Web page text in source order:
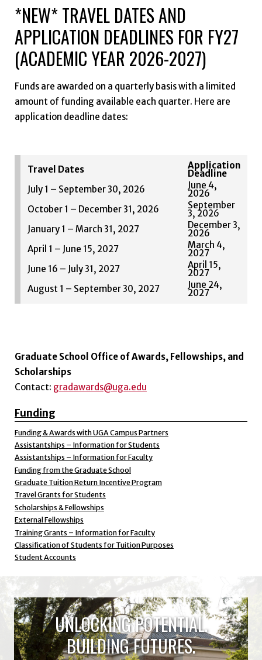
*NEW* TRAVEL DATES AND
APPLICATION DEADLINES FOR FY27
(ACADEMIC YEAR 2026-2027)
Funds are awarded on a quarterly basis with a limited
amount of funding available each quarter. Here are
application deadline dates:
Travel Dates Application
Deadline
July 1 – September 30, 2026
June 4,
2026
October 1 – December 31, 2026
September
3, 2026
January 1 – March 31, 2027
December 3,
2026
April 1 – June 15, 2027
March 4,
2027
June 16 – July 31, 2027
April 15,
2027
August 1 – September 30, 2027
June 24,
2027
Graduate School Office of Awards, Fellowships, and
Scholarships
Contact: gradawards@uga.edu
Funding
Funding & Awards with UGA Campus Partners
Assistantships – Information for Students
Assistantships – Information for Faculty
Funding from the Graduate School
Graduate Tuition Return Incentive Program
Travel Grants for Students
Scholarships & Fellowships
External Fellowships
Training Grants – Information for Faculty
Classification of Students for Tuition Purposes
Student Accounts
UNLOCKING POTENTIAL.
BUILDING FUTURES.